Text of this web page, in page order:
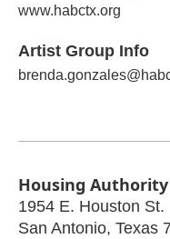
www.habctx.org
Artist Group Info
Housing
1954 E. Houston St.
San Antonio, Texas